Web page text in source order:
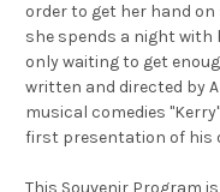
order to get her hand
she spends a night with
only waiting to get
written and directed by
musical comedies
first presentation of his